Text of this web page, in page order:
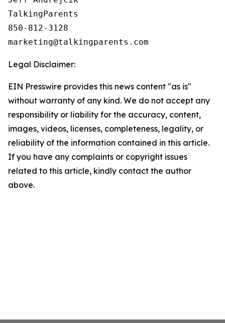
TalkingParents
850-812-3128
Legal Disclaimer:
EIN Presswire provides this news content "as is"
without warranty of any kind. We do not accept any
responsibility or liability for the accuracy, content,
images, videos, licenses, completeness, legality, or
reliability of the information contained in this article.
If you have any complaints or copyright issues
related to this article, kindly contact the author
above.